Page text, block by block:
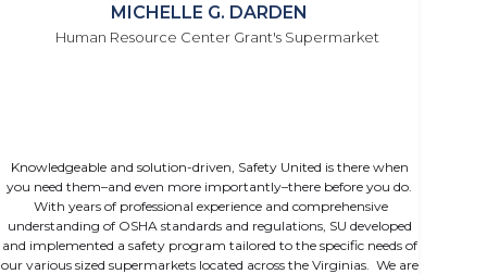
Knowledgeable and solution-driven, Safety United is there when
you need them–and even more importantly–there before you do.
With years of professional experience and comprehensive
understanding of OSHA standards and regulations, SU developed
and implemented a safety program tailored to the specific needs of
our various sized supermarkets located across the Virginias. We are
MICHELLE G. DARDEN
Human Resource Center Grant's Supermarket